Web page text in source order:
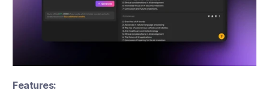
Features: